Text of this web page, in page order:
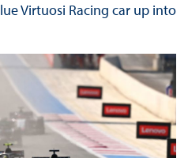
Virtuosi Racing car up into